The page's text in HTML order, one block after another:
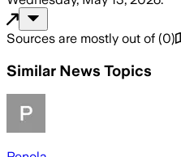
Sources are mostly out of (0)
Similar News Topics